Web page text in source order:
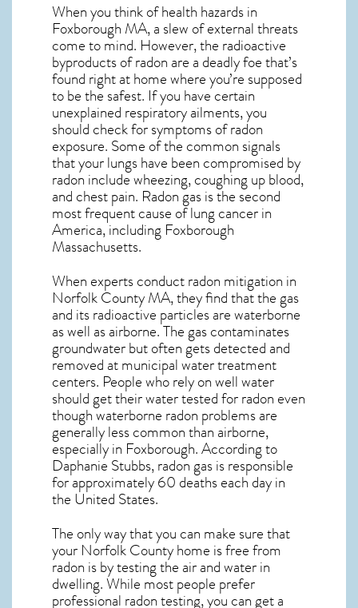
When you think of health hazards in
Foxborough MA, a slew of external threats
come to mind. However, the radioactive
byproducts of radon are a deadly foe that’s
found right at home where you’re supposed
to be the safest. If you have certain
unexplained respiratory ailments, you
should check for symptoms of radon
exposure. Some of the common signals
that your lungs have been compromised by
radon include wheezing, coughing up blood,
and chest pain. Radon gasis the second
most frequent cause of lung cancerin
America, including Foxborough
Massachusetts.
When experts conductradon mitigation in
Norfolk County MA, they find that the gas
and its radioactive particles are waterborne
as well as airborne. The gas contaminates
groundwater but often gets detected and
removed at municipal water treatment
centers. People who rely on well water
should get their water tested for radon even
though waterborne radon problems are
generally less common than airborne,
especially in Foxborough. According to
Daphanie Stubbs, radon gas is responsible
for approximately 60 deaths each day in
the United States.
The only way that you can make sure that
your Norfolk County home is free from
radon is by testing the air and water in
dwelling. While most people prefer
professional radon testing, you can get a